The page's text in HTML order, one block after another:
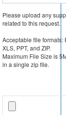
Please upload any
related to this request.
Acceptable file formats:
XLS, PPT, and ZIP.
Maximum File Size is
in a single zip file.